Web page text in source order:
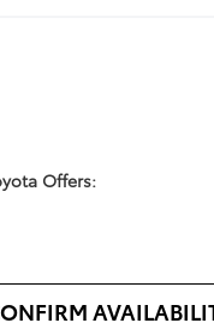
Offers: